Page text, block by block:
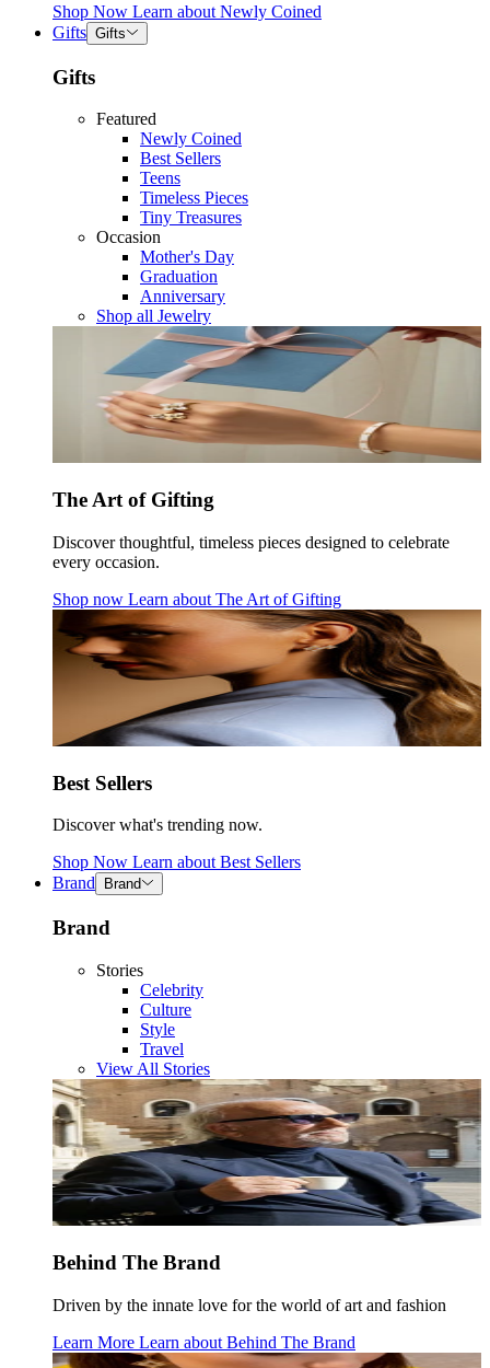
Shop Now Learn about Newly Coined
Gifts Gifts
Gifts
Featured
Newly Coined
Best Sellers
Teens
Timeless Pieces
Tiny Treasures
Occasion
Mother's Day
Graduation
Anniversary
Shop all Jewelry
The Art of Gifting
Discover thoughtful, timeless pieces designed to celebrate
every occasion.
Shop now Learn about The Art of Gifting
Best Sellers
Discover what's trending now.
Shop Now Learn about Best Sellers
Brand
Brand
Brand
Stories
Celebrity
Culture
Style
Travel
View All Stories
Behind The Brand
Driven by the innate love for the world of art and fashion
Learn More Learn about Behind The Brand